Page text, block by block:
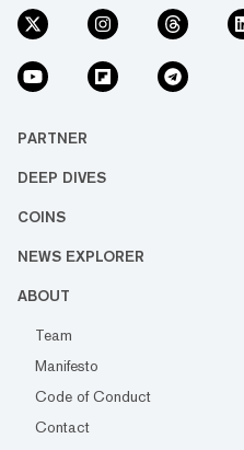
PARTNER
DEEP DIVES
COINS
NEWS EXPLORER
ABOUT
Team
Manifesto
Code of Conduct
Contact